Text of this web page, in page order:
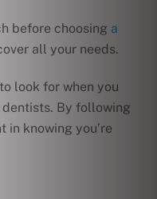
before choosing a
all your needs.
look for when you
By following
in knowing you’re